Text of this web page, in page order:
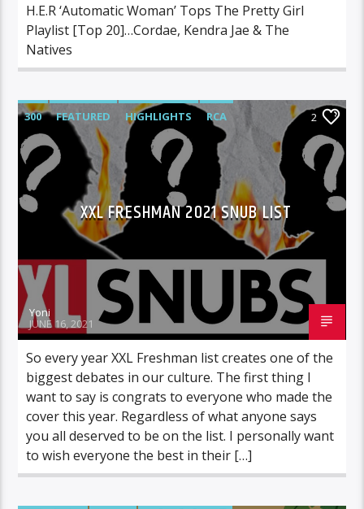
H.E.R ‘Automatic Woman’ Tops The Pretty Girl
Playlist [Top 20]…Cordae, Kendra Jae & The
Natives
300 FEATURED HIGHLIGHTS
RCA
ROC NATION
WARNER MUSIC
2
XXL FRESHMAN 2021 SNUB LIST
Yoni
JUNE 16, 2021
So every year XXL Freshman list creates one of the
biggest debates in our culture. The first thing I
want to say is congrats to everyone who made the
cover this year. Regardless of what anyone says
you all deserved to be on the list. I personally want
to wish everyone the best in their […]